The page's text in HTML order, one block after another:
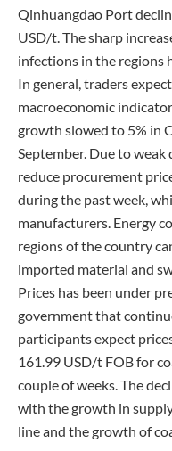
Qinhuangdao Port
USD/t. The sharp
infections in the regions
In general, traders
macroeconomic
growth slowed to 5% in
September. Due to weak
reduce procurement
during the past week,
manufacturers. Energy
regions of the country
imported material and
Prices has been under
government that
participants expect
161.99 USD/t FOB for
couple of weeks. The
with the growth in
line and the growth of